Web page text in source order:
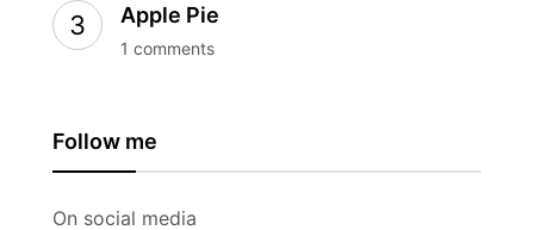
Apple Pie
1 comments
Follow me
On social media